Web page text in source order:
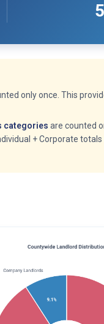
only once. This
categories are counted
+ Corporate